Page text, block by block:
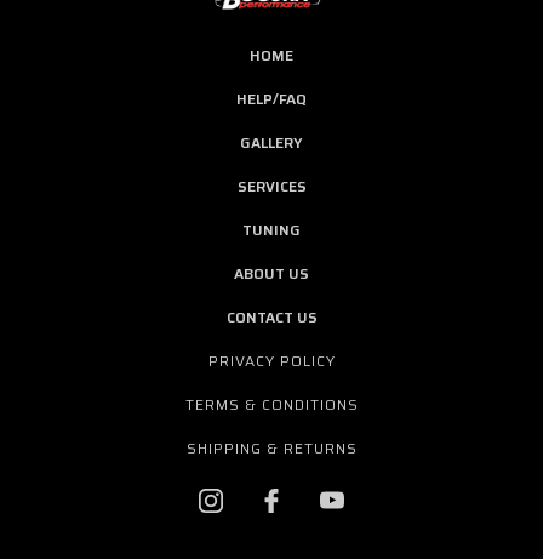
HOME
HELP/FAQ
GALLERY
SERVICES
TUNING
ABOUT US
CONTACT US
PRIVACY POLICY
TERMS & CONDITIONS
SHIPPING & RETURNS